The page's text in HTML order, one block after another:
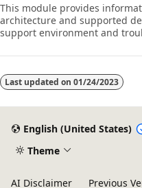
This module provides
architecture and supported
support environment and
Last updated on 01/24/2023
English (United States)
Theme
AI Disclaimer Previous